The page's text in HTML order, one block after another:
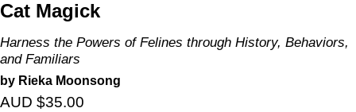
Cat Magick
Harness the Powers of Felines through History, Behaviors,
and Familiars
by Rieka Moonsong
AUD $35.00